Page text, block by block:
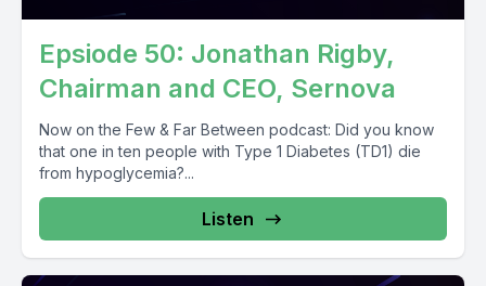
Epsiode 50: Jonathan Rigby,
Chairman and CEO, Sernova
Now on the Few & Far Between podcast: Did you know
that one in ten people with Type 1 Diabetes (TD1) die
from hypoglycemia?...
Listen